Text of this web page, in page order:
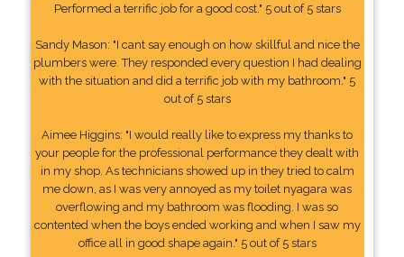
Performed a terrific job for a good cost." 5 out of 5 stars
Sandy Mason: "I cant say enough on how skillful and nice the
plumbers were. They responded every question I had dealing
with the situation and did a terrific job with my bathroom." 5
out of 5 stars
Aimee Higgins: "I would really like to express my thanks to
your people for the professional performance they dealt with
in my shop. As technicians showed up in they tried to calm
me down, as I was very annoyed as my toilet nyagara was
overflowing and my bathroom was flooding. I was so
contented when the boys ended working and when I saw my
office all in good shape again." 5 out of 5 stars